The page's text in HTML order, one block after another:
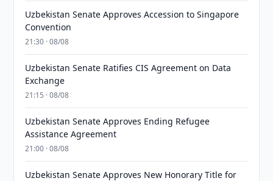
Uzbekistan Senate Approves Accession to Singapore
Convention
21:30 · 08/08
Uzbekistan Senate Ratifies CIS Agreement on Data
Exchange
21:15 · 08/08
Uzbekistan Senate Approves Ending Refugee
Assistance Agreement
21:00 · 08/08
Uzbekistan Senate Approves New Honorary Title for